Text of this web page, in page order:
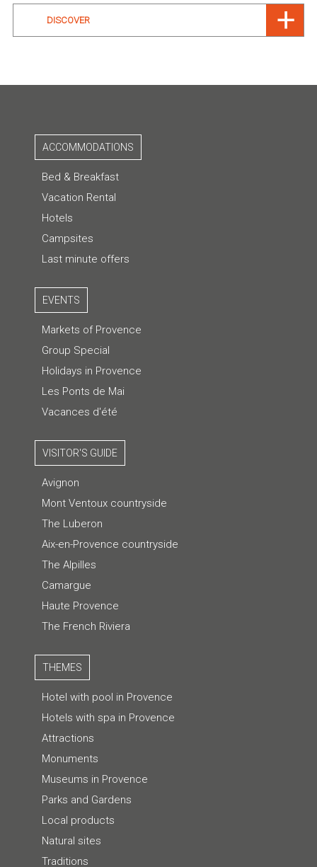
DISCOVER
ACCOMMODATIONS
Bed & Breakfast
Vacation Rental
Hotels
Campsites
Last minute offers
EVENTS
Markets of Provence
Group Special
Holidays in Provence
Les Ponts de Mai
Vacances d'été
VISITOR'S GUIDE
Avignon
Mont Ventoux countryside
The Luberon
Aix-en-Provence countryside
The Alpilles
Camargue
Haute Provence
The French Riviera
THEMES
Hotel with pool in Provence
Hotels with spa in Provence
Attractions
Monuments
Museums in Provence
Parks and Gardens
Local products
Natural sites
Traditions